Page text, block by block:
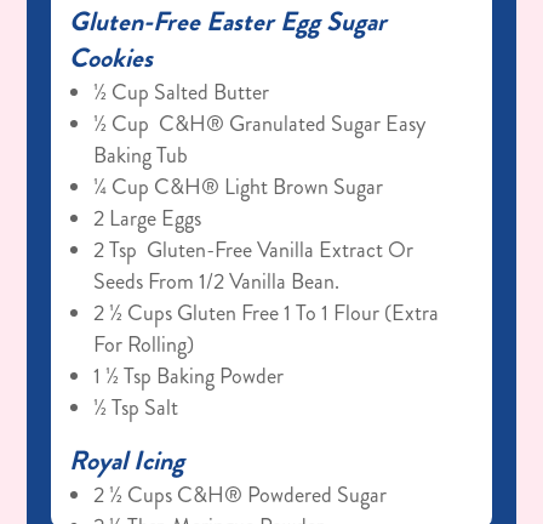
Gluten-Free Easter Egg Sugar
Cookies
½ Cup Salted Butter
½ Cup C&H® Granulated Sugar Easy
Baking Tub
¼ Cup C&H® Light Brown Sugar
2 Large Eggs
2 Tsp Gluten-Free Vanilla Extract Or
Seeds From 1/2 Vanilla Bean.
2 ½ Cups Gluten Free 1 To 1 Flour (extra
For Rolling)
1 ½ Tsp Baking Powder
½ Tsp Salt
Royal Icing
2 ½ Cups C&H® Powdered Sugar